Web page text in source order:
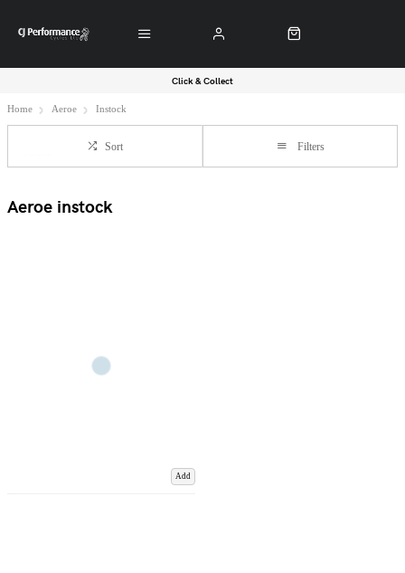
Click & Collect
Home Aeroe Instock
Sort Filters
Aeroe instock
Add